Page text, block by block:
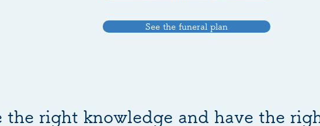
See the funeral plan
the right knowledge and have the